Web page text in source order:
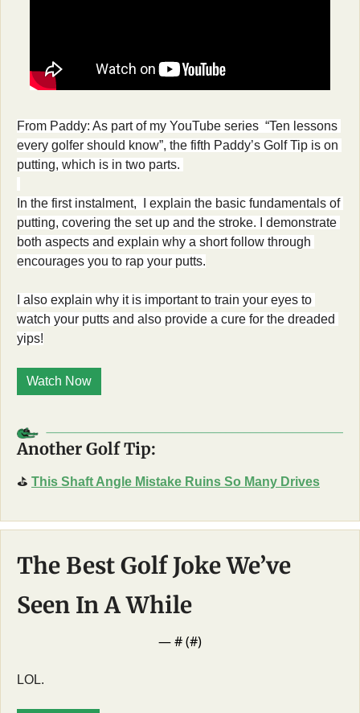
From Paddy: As part of my YouTube series  “Ten lessons
every golfer should know”, the fifth Paddy’s Golf Tip is on
putting, which is in two parts.
In the first instalment,  I explain the basic fundamentals of
putting, covering the set up and the stroke. I demonstrate
both aspects and explain why a short follow through
encourages you to rap your putts.
I also explain why it is important to train your eyes to
watch your putts and also provide a cure for the dreaded
yips!
Watch Now
Another Golf Tip:
⛳ This Shaft Angle Mistake Ruins So Many Drives
The Best Golf Joke We’ve
Seen In A While
— # (#)
LOL.